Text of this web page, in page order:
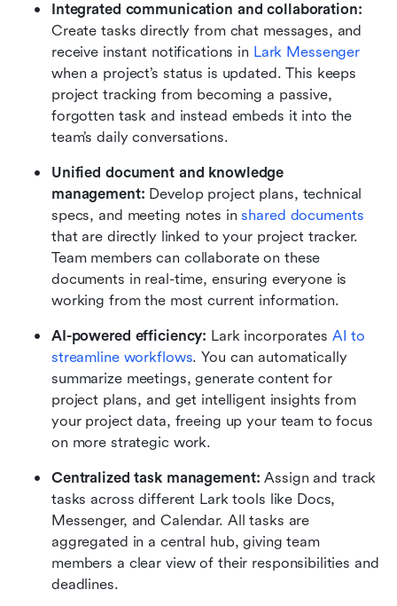
Integrated communication and collaboration:
Create tasks directly from chat messages, and
receive instant notifications in Lark Messenger
when a project’s status is updated. This keeps
project tracking from becoming a passive,
forgotten task and instead embeds it into the
team’s daily conversations.
Unified document and knowledge
management: Develop project plans, technical
specs, and meeting notes in shared documents
that are directly linked to your project tracker.
Team members can collaborate on these
documents in real-time, ensuring everyone is
working from the most current information.
AI-powered efficiency: Lark incorporates AI to
streamline workflows. You can automatically
summarize meetings, generate content for
project plans, and get intelligent insights from
your project data, freeing up your team to focus
on more strategic work.
Centralized task management: Assign and track
tasks across different Lark tools like Docs,
Messenger, and Calendar. All tasks are
aggregated in a central hub, giving team
members a clear view of their responsibilities and
deadlines.